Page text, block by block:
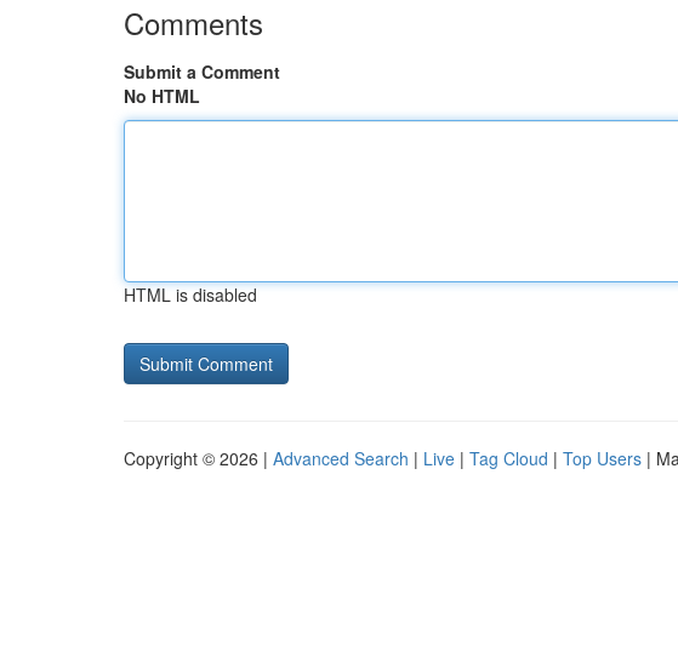
Comments
Submit a Comment
No HTML
HTML is disabled
Copyright © 2026 | Advanced Search | Live | Tag Cloud | Top Users |